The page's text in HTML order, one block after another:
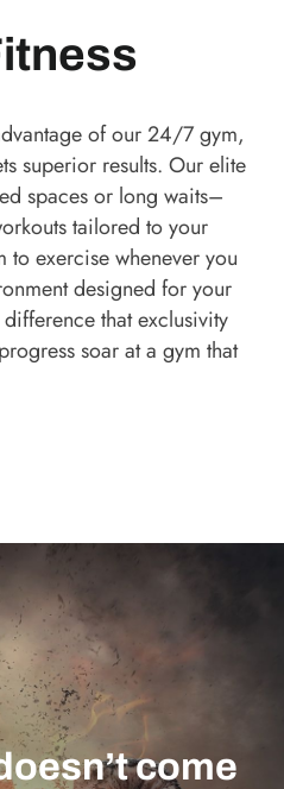
of our 24/7 gym,
superior results. Our elite
spaces or long waits–
tailored to your
to exercise whenever you
designed for your
that exclusivity
soar at a gym that
come